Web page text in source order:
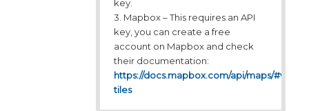
key.
3. Mapbox – This requires an API
key, you can create a free
account on Mapbox and check
their documentation:
https://docs.mapbox.com/api/maps/
tiles